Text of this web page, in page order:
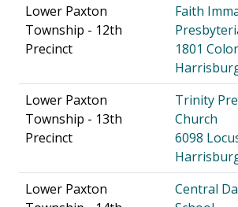
Lower Paxton
Township - 12th
Precinct
Faith
1801
Lower Paxton
Township - 13th
Precinct
Trinity
Church
6098
Lower Paxton
Central